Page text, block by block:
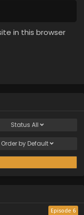
in this browser
Status All
Order by Default
Episode 6